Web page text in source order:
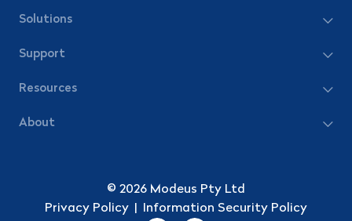
Solutions
Support
Resources
About
© 2026 Modeus Pty Ltd
Privacy Policy
Information Security Policy